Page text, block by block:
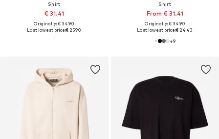
Shirt
€ 31.41
Originally: € 34.90
Last lowest price:€ 25.90
Shirt
From € 31.41
Originally: € 34.90
Last lowest price:€ 24.43
+9